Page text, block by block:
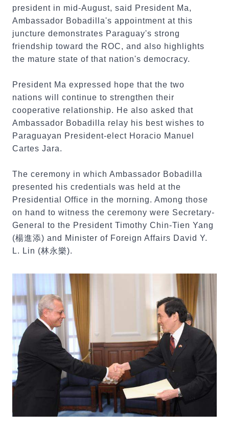
president in mid-August, said President Ma,
Ambassador Bobadilla's appointment at this
juncture demonstrates Paraguay's strong
friendship toward the ROC, and also highlights
the mature state of that nation's democracy.
President Ma expressed hope that the two
nations will continue to strengthen their
cooperative relationship. He also asked that
Ambassador Bobadilla relay his best wishes to
Paraguayan President-elect Horacio Manuel
Cartes Jara.
The ceremony in which Ambassador Bobadilla
presented his credentials was held at the
Presidential Office in the morning. Among those
on hand to witness the ceremony were Secretary-
General to the President Timothy Chin-Tien Yang
(楊進添) and Minister of Foreign Affairs David Y.
L. Lin (林永樂).